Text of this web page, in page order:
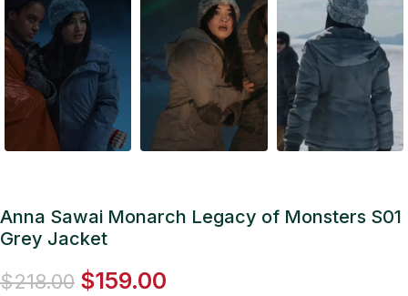
Anna Sawai Monarch Legacy of Monsters S01
Grey Jacket
$218.00 $159.00